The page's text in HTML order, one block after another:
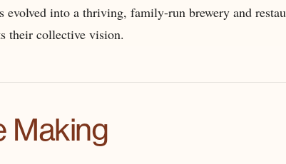
evolved into a thriving, family-run brewery and
their collective vision.
Making